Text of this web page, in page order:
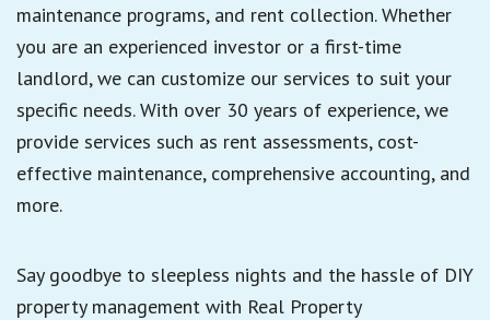
maintenance programs, and rent collection. Whether
you are an experienced investor or a first-time
landlord, we can customize our services to suit your
specific needs. With over 30 years of experience, we
provide services such as rent assessments, cost-
effective maintenance, comprehensive accounting, and
more.
Say goodbye to sleepless nights and the hassle of DIY
property management with Real Property